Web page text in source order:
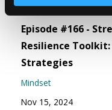
Episode #166 -
Resilience
Strategies
Mindset
Nov 15, 2024